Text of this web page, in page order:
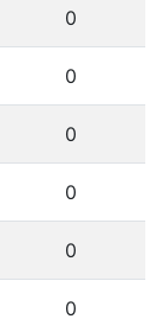
0
0
0
0
0
0